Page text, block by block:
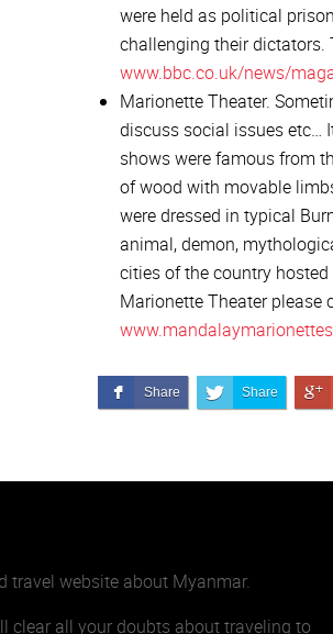
were held as political
challenging their dictators.
www.bbc.co.uk/news/
Marionette Theater.
discuss social issues etc…
shows were famous from
of wood with movable
were dressed in typical
animal, demon,
cities of the country
Marionette Theater
Share on Facebook
Share Share on Twitter
Share
travel website about Myanmar.
clear all your doubts about traveling to